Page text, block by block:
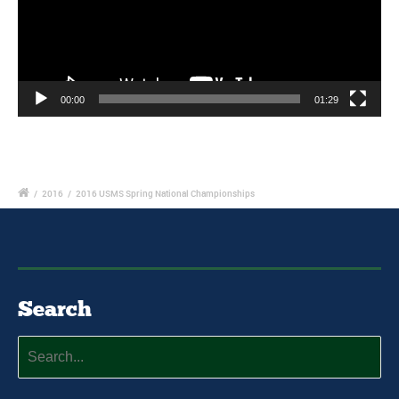
00:00 01:29
/ 2016 / 2016 USMS Spring National Championships
Search